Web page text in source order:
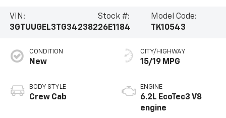
VIN:
3GTUUGEL3TG342382
Stock #:
26E1184
Model Code:
TK10543
CONDITION
New
BODY STYLE
Crew Cab
CITY/HIGHWAY
15/19 MPG
ENGINE
6.2L EcoTec3 V8
engine